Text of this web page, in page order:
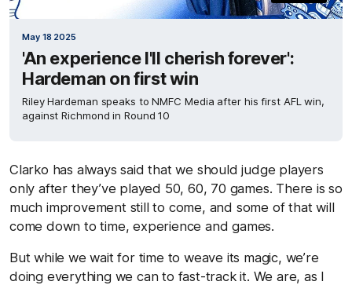
May 18 2025
'An experience I'll cherish forever':
Hardeman on first win
Riley Hardeman speaks to NMFC Media after his first AFL win,
against Richmond in Round 10
Clarko has always said that we should judge players
only after they’ve played 50, 60, 70 games. There is so
much improvement still to come, and some of that will
come down to time, experience and games.
But while we wait for time to weave its magic, we’re
doing everything we can to fast-track it. We are, as I